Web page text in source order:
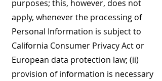
purposes; this, however, does not
apply, whenever the processing of
Personal Information is subject to
California Consumer Privacy Act or
European data protection law; (ii)
provision of information is necessary